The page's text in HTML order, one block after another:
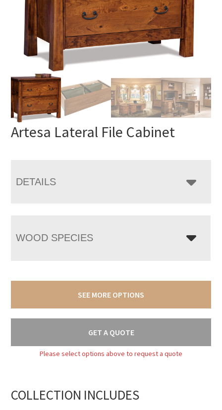
Artesa Lateral File Cabinet
DETAILS
WOOD SPECIES
SEE MORE OPTIONS
GET A QUOTE
Please select options above to request a quote
COLLECTION INCLUDES